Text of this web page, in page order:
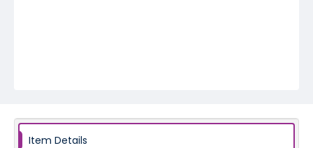
Item Details